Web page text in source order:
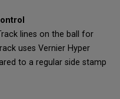
lines on the ball for
uses Vernier Hyper
to a regular side stamp